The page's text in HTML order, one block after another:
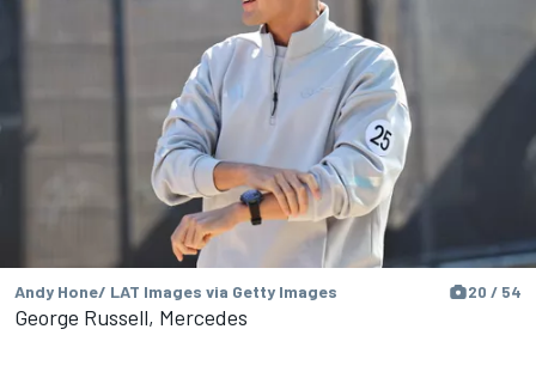
Andy Hone/ LAT Images via Getty Images 20 / 54
George Russell, Mercedes